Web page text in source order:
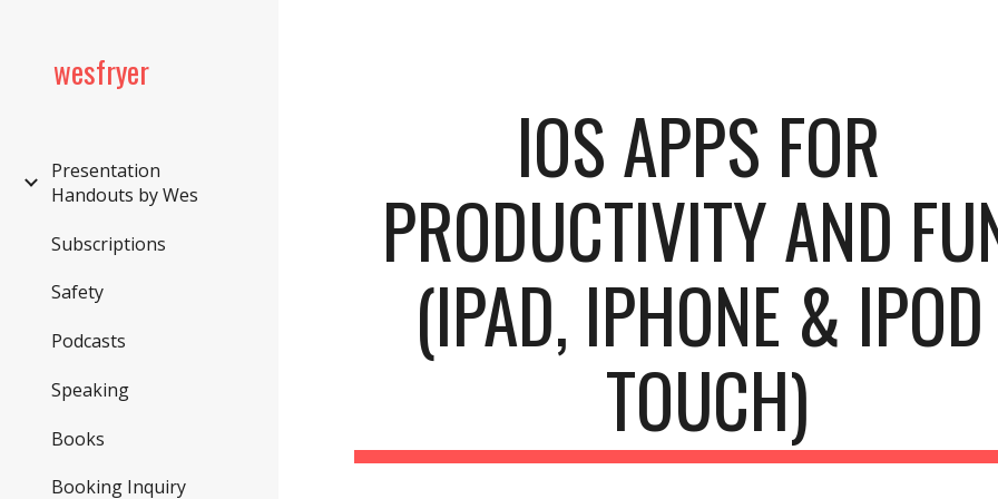
wesfryer
Presentation
Handouts by Wes
Subscriptions
Safety
Podcasts
Speaking
Books
Booking Inquiry
IOS APPS FOR
PRODUCTIVITY AND
(IPAD, IPHONE & IPOD
TOUCH)